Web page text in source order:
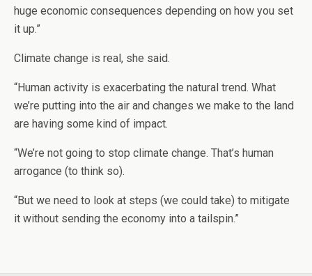
huge economic consequences depending on how you set
it up.”
Climate change is real, she said.
“Human activity is exacerbating the natural trend. What
we’re putting into the air and changes we make to the land
are having some kind of impact.
“We’re not going to stop climate change. That’s human
arrogance (to think so).
“But we need to look at steps (we could take) to mitigate
it without sending the economy into a tailspin.”